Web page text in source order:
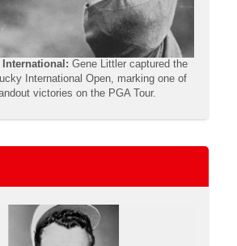
International: Gene Littler captured the
International Open, marking one of
victories on the PGA Tour.